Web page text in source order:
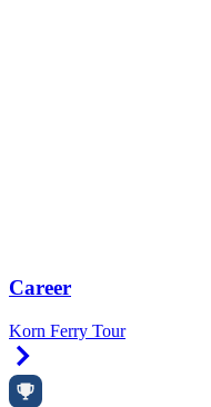
Career
Korn Ferry Tour